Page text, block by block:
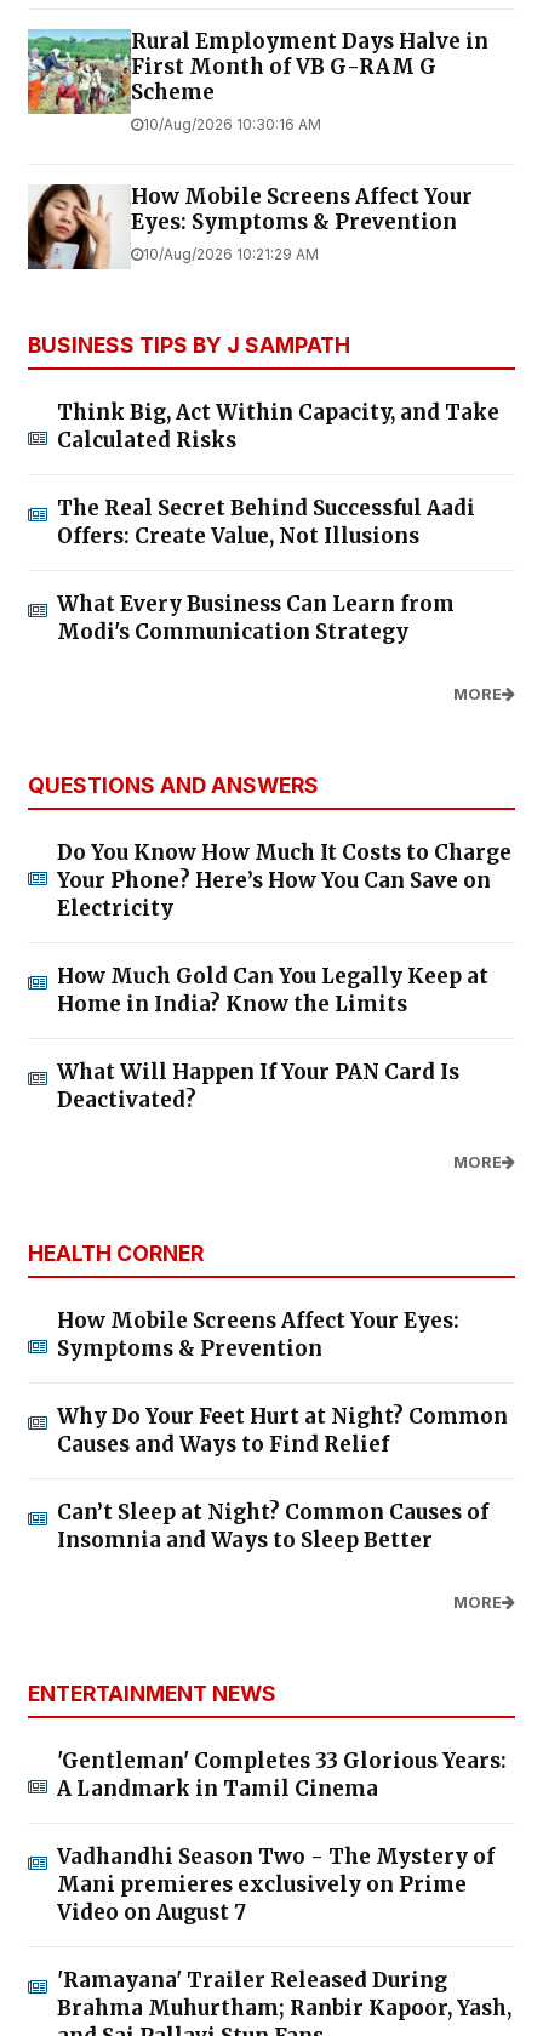
Rural Employment Days Halve in
First Month of VB G-RAM G
Scheme
10/Aug/2026 10:30:16 AM
How Mobile Screens Affect Your
Eyes: Symptoms & Prevention
10/Aug/2026 10:21:29 AM
BUSINESS TIPS BY J SAMPATH
Think Big, Act Within Capacity, and Take
Calculated Risks
The Real Secret Behind Successful Aadi
Offers: Create Value, Not Illusions
What Every Business Can Learn from
Modi's Communication Strategy
MORE
QUESTIONS AND ANSWERS
Do You Know How Much It Costs to Charge
Your Phone? Here’s How You Can Save on
Electricity
How Much Gold Can You Legally Keep at
Home in India? Know the Limits
What Will Happen If Your PAN Card Is
Deactivated?
MORE
HEALTH CORNER
How Mobile Screens Affect Your Eyes:
Symptoms & Prevention
Why Do Your Feet Hurt at Night? Common
Causes and Ways to Find Relief
Can’t Sleep at Night? Common Causes of
Insomnia and Ways to Sleep Better
MORE
ENTERTAINMENT NEWS
'Gentleman' Completes 33 Glorious Years:
A Landmark in Tamil Cinema
Vadhandhi Season Two - The Mystery of
Mani premieres exclusively on Prime
Video on August 7
'Ramayana' Trailer Released During
Brahma Muhurtham; Ranbir Kapoor, Yash,